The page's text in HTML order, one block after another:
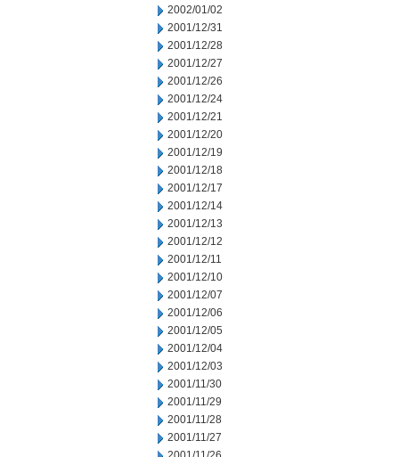
2002/01/02
2001/12/31
2001/12/28
2001/12/27
2001/12/26
2001/12/24
2001/12/21
2001/12/20
2001/12/19
2001/12/18
2001/12/17
2001/12/14
2001/12/13
2001/12/12
2001/12/11
2001/12/10
2001/12/07
2001/12/06
2001/12/05
2001/12/04
2001/12/03
2001/11/30
2001/11/29
2001/11/28
2001/11/27